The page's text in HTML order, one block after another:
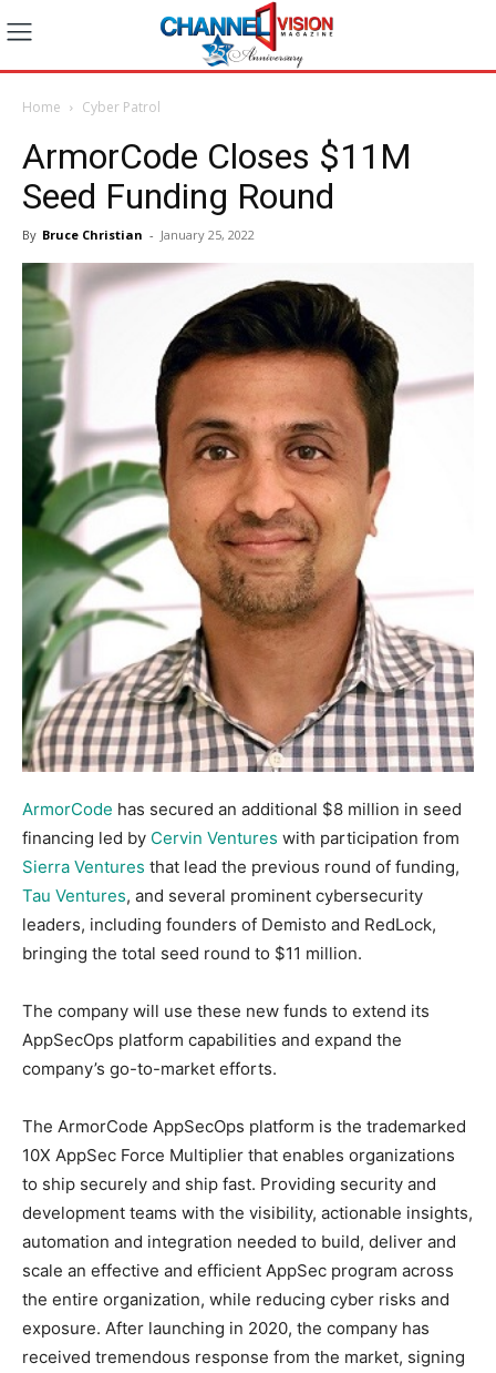
Home Cyber Patrol
ArmorCode Closes $11M
Seed Funding Round
By Bruce Christian - January 25, 2022
ArmorCode has secured an additional $8 million in seed
financing led by Cervin Ventures with participation from
Sierra Ventures that lead the previous round of funding,
Tau Ventures, and several prominent cybersecurity
leaders, including founders of Demisto and RedLock,
bringing the total seed round to $11 million.
The company will use these new funds to extend its
AppSecOps platform capabilities and expand the
company’s go-to-market efforts.
The ArmorCode AppSecOps platform is the trademarked
10X AppSec Force Multiplier that enables organizations
to ship securely and ship fast. Providing security and
development teams with the visibility, actionable insights,
automation and integration needed to build, deliver and
scale an effective and efficient AppSec program across
the entire organization, while reducing cyber risks and
exposure. After launching in 2020, the company has
received tremendous response from the market, signing